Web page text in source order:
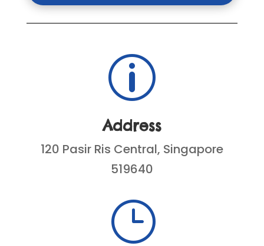
p
Address
120 Pasir Ris Central, Singapore
519640
}